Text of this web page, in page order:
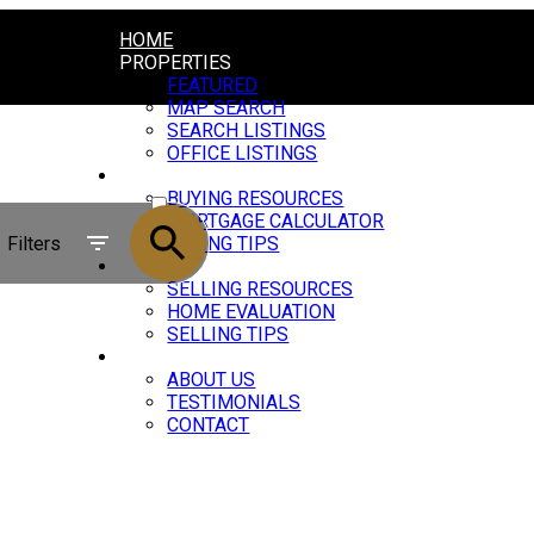
HOME
PROPERTIES
FEATURED
MAP SEARCH
SEARCH LISTINGS
OFFICE LISTINGS
BUYING RESOURCES
MORTGAGE CALCULATOR
BUYING TIPS
SELLING
SELLING RESOURCES
HOME EVALUATION
SELLING TIPS
ABOUT US
TESTIMONIALS
CONTACT
SOLD
Filters